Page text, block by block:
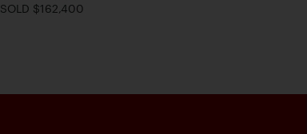
SOLD $162,400